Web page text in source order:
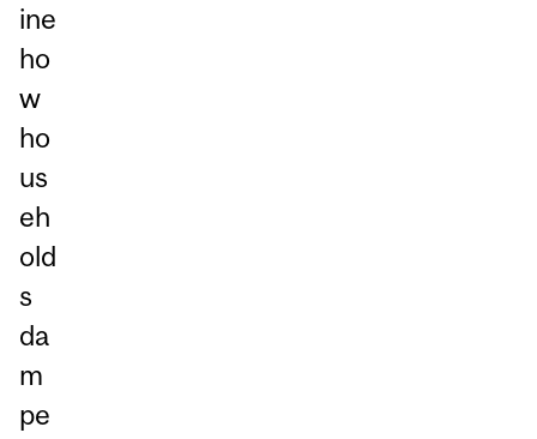
ine
ho
w
ho
us
eh
old
s
da
m
pe